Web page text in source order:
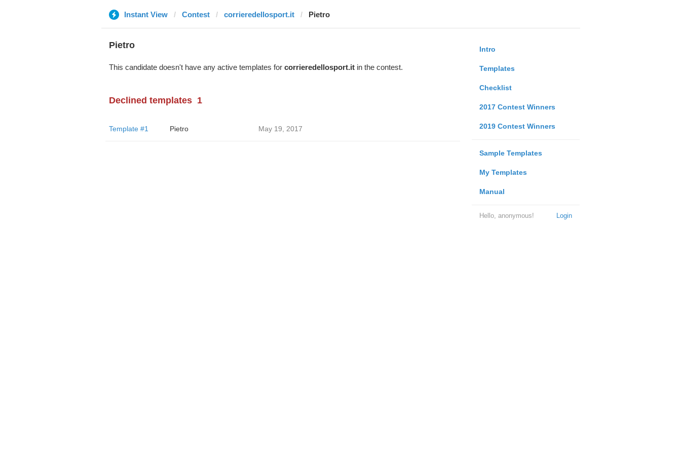
Instant View Contest corrieredellosport.it Pietro
Intro
Templates
Checklist
2017 Contest Winners
2019 Contest Winners
Sample Templates
My Templates
Manual
Login
Hello, anonymous!
Pietro
This candidate doesn't have any active templates for corrieredellosport.itin the contest.
Declined templates 1
Template #1 Pietro May 19, 2017